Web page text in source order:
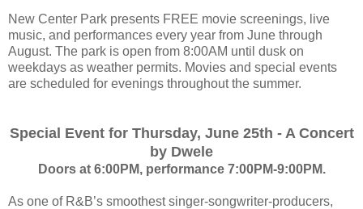
New Center Park presents FREE movie screenings, live
music, and performances every year from June through
August. The park is open from 8:00AM until dusk on
weekdays as weather permits. Movies and special events
are scheduled for evenings throughout the summer.
Special Event for Thursday, June 25th - A Concert
by Dwele
Doors at 6:00PM, performance 7:00PM-9:00PM.
As one of R&B’s smoothest singer-songwriter-producers,